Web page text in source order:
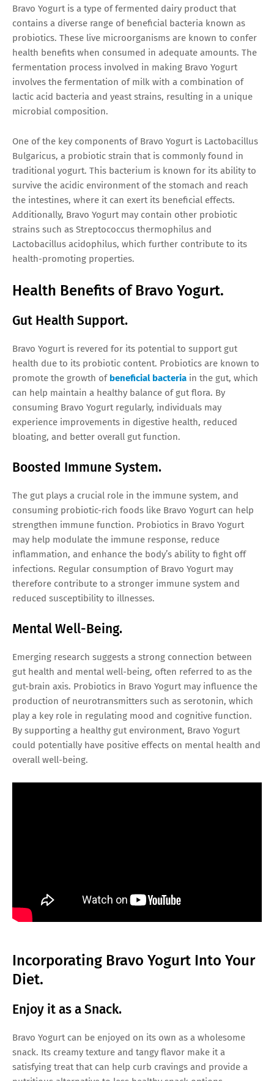
Bravo Yogurt is a type of fermented dairy product that
contains a diverse range of beneficial bacteria known as
probiotics. These live microorganisms are known to confer
health benefits when consumed in adequate amounts. The
fermentation process involved in making Bravo Yogurt
involves the fermentation of milk with a combination of
lactic acid bacteria and yeast strains, resulting in a unique
microbial composition.
One of the key components of Bravo Yogurt is Lactobacillus
Bulgaricus, a probiotic strain that is commonly found in
traditional yogurt. This bacterium is known for its ability to
survive the acidic environment of the stomach and reach
the intestines, where it can exert its beneficial effects.
Additionally, Bravo Yogurt may contain other probiotic
strains such as Streptococcus thermophilus and
Lactobacillus acidophilus, which further contribute to its
health-promoting properties.
Health Benefits of Bravo Yogurt.
Gut Health Support.
Bravo Yogurt is revered for its potential to support gut
health due to its probiotic content. Probiotics are known to
promote the growth of beneficial bacteria in the gut, which
can help maintain a healthy balance of gut flora. By
consuming Bravo Yogurt regularly, individuals may
experience improvements in digestive health, reduced
bloating, and better overall gut function.
Boosted Immune System.
The gut plays a crucial role in the immune system, and
consuming probiotic-rich foods like Bravo Yogurt can help
strengthen immune function. Probiotics in Bravo Yogurt
may help modulate the immune response, reduce
inflammation, and enhance the body’s ability to fight off
infections. Regular consumption of Bravo Yogurt may
therefore contribute to a stronger immune system and
reduced susceptibility to illnesses.
Mental Well-Being.
Emerging research suggests a strong connection between
gut health and mental well-being, often referred to as the
gut-brain axis. Probiotics in Bravo Yogurt may influence the
production of neurotransmitters such as serotonin, which
play a key role in regulating mood and cognitive function.
By supporting a healthy gut environment, Bravo Yogurt
could potentially have positive effects on mental health and
overall well-being.
Incorporating Bravo Yogurt Into Your
Diet.
Enjoy it as a Snack.
Bravo Yogurt can be enjoyed on its own as a wholesome
snack. Its creamy texture and tangy flavor make it a
satisfying treat that can help curb cravings and provide a